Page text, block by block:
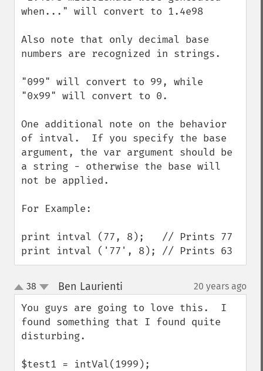
when..." will convert to 1.4e98
Also note that only decimal base
numbers are recognized in strings.
"099" will convert to 99, while
"0x99" will convert to 0.
One additional note on the behavior
of intval.  If you specify the base
argument, the var argument should be
a string - otherwise the base will
not be applied.
For Example:
print intval (77, 8);   // Prints 77
print intval ('77', 8); // Prints 63
up
down
38 Ben Laurienti 20 years ago
You guys are going to love this.  I
found something that I found quite
disturbing.
$test1 = intVal(1999);